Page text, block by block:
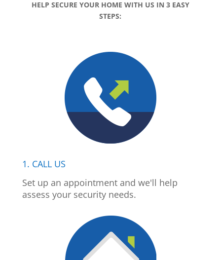
HELP SECURE YOUR HOME WITH US IN 3 EASY
STEPS:
1. CALL US
Set up an appointment and we'll help
assess your security needs.